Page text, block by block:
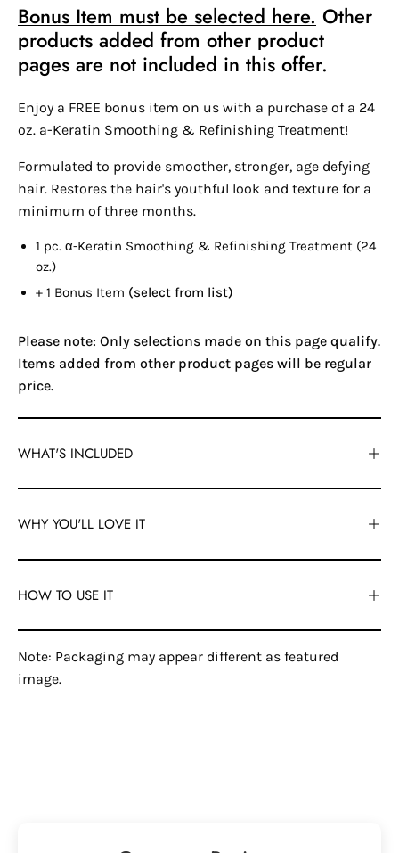
Bonus Item must be selected here. Other
products added from other product
pages are not included in this offer.
Enjoy a FREE bonus item on us with a purchase of a 24
oz. a-Keratin Smoothing & Refinishing Treatment!
Formulated to provide smoother, stronger, age defying
hair. Restores the hair's youthful look and texture for a
minimum of three months.
1 pc. α-Keratin Smoothing & Refinishing Treatment (24
oz.)
+ 1 Bonus Item (select from list)
Please note: Only selections made on this page qualify.
Items added from other product pages will be regular
price.
WHAT'S INCLUDED
WHY YOU'LL LOVE IT
HOW TO USE IT
Note: Packaging may appear different as featured
image.